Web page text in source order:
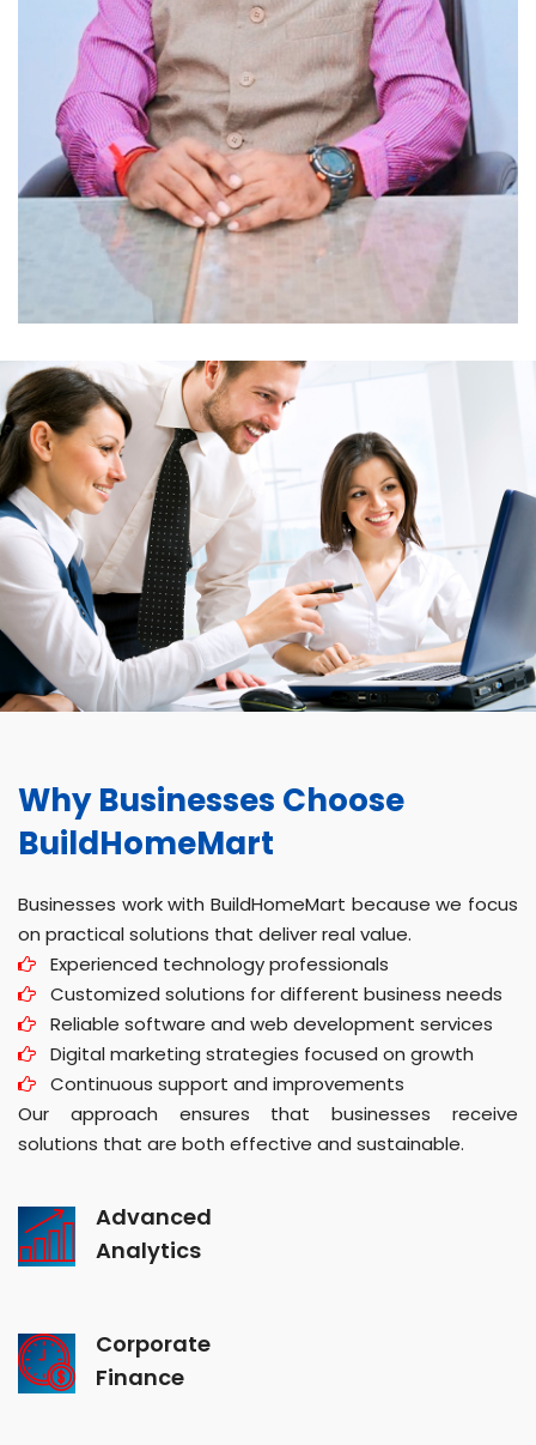
Why Businesses Choose
BuildHomeMart
Businesses work with BuildHomeMart because we focus
on practical solutions that deliver real value.
Experienced technology professionals
Customized solutions for different business needs
Reliable software and web development services
Digital marketing strategies focused on growth
Continuous support and improvements
Our approach ensures that businesses receive
solutions that are both effective and sustainable.
Advanced
Analytics
Corporate
Finance